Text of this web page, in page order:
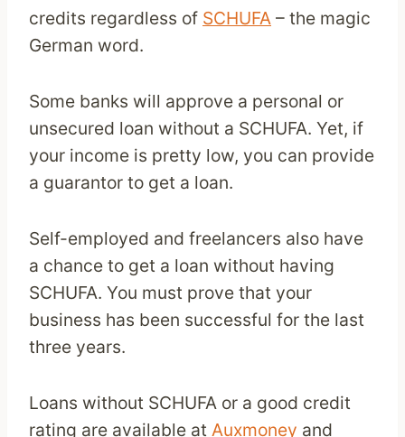
credits regardless of SCHUFA – the magic
German word.
Some banks will approve a personal or
unsecured loan without a SCHUFA. Yet, if
your income is pretty low, you can provide
a guarantor to get a loan.
Self-employed and freelancers also have
a chance to get a loan without having
SCHUFA. You must prove that your
business has been successful for the last
three years.
Loans without SCHUFA or a good credit
rating are available at Auxmoney and